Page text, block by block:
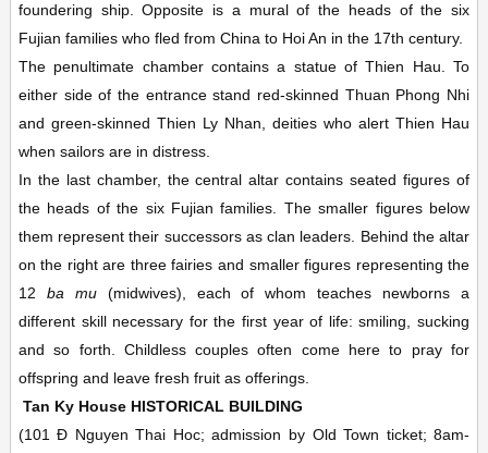
foundering ship. Opposite is a mural of the heads of the six
Fujian families who fled from China to Hoi An in the 17th century.
The penultimate chamber contains a statue of Thien Hau. To
either side of the entrance stand red-skinned Thuan Phong Nhi
and green-skinned Thien Ly Nhan, deities who alert Thien Hau
when sailors are in distress.
In the last chamber, the central altar contains seated figures of
the heads of the six Fujian families. The smaller figures below
them represent their successors as clan leaders. Behind the altar
on the right are three fairies and smaller figures representing the
12 ba mu(midwives), each of whom teaches newborns a
different skill necessary for the first year of life: smiling, sucking
and so forth. Childless couples often come here to pray for
offspring and leave fresh fruit as offerings.
Tan Ky House HISTORICAL BUILDING
(101 Ð Nguyen Thai Hoc; admission by Old Town ticket; 8am-